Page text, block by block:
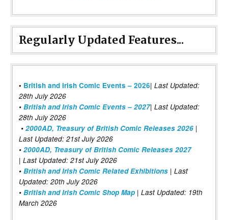
Regularly Updated Features...
• British and Irish Comic Events – 2026| Last Updated:
28th July 2026
• British and Irish Comic Events – 2027| Last Updated:
28th July 2026
• 2000AD, Treasury of British Comic Releases 2026 |
Last Updated: 21st July 2026
• 2000AD, Treasury of British Comic Releases 2027
| Last Updated: 21st July 2026
• British and Irish Comic Related Exhibitions | Last
Updated: 20th July 2026
• British and Irish Comic Shop Map | Last Updated: 19th
March 2026